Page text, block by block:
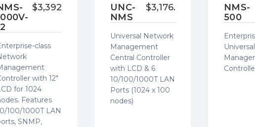
Wish
List
$3,392.00
class
with 12"
for 1024
Features
100/1000T LAN
SNMP,
Wish
List
UNC-
NMS
$3,176.00
Universal Network
Management
Central Controller
with LCD & 6
10/100/1000T LAN
Ports (1024 x 100
nodes)
Wish
List
NMS-
500